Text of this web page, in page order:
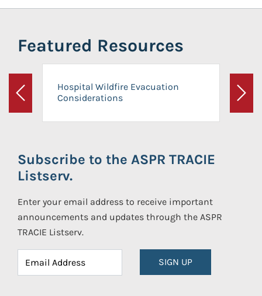
Featured Resources
Previous
Hospital Wildfire Evacuation
Considerations
Next
Subscribe to the ASPR TRACIE
Listserv.
Enter your email address to receive important
announcements and updates through the ASPR
TRACIE Listserv.
SIGN UP